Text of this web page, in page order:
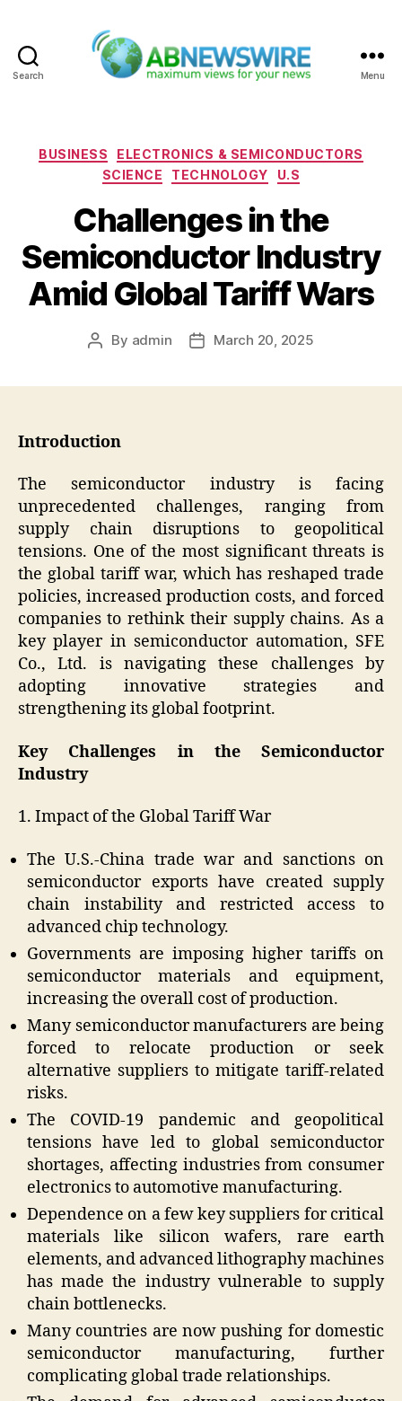
Search Menu
Categories
BUSINESS
ELECTRONICS & SEMICONDUCTORS
SCIENCE
TECHNOLOGY U.S
Challenges in the
Semiconductor Industry
Amid Global Tariff Wars
Post
By admin
PostMarch 20, 2025
Introduction
The semiconductor industry is facing
unprecedented challenges, ranging from
supply chain disruptions to geopolitical
tensions. One of the most significant threats is
the global tariff war, which has reshaped trade
policies, increased production costs, and forced
companies to rethink their supply chains. As a
key player in semiconductor automation, SFE
Co., Ltd. is navigating these challenges by
adopting innovative strategies and
strengthening its global footprint.
Key Challenges in the Semiconductor
Industry
1. Impact of the Global Tariff War
The U.S.-China trade war and sanctions on
semiconductor exports have created supply
chain instability and restricted access to
advanced chip technology.
Governments are imposing higher tariffs on
semiconductor materials and equipment,
increasing the overall cost of production.
Many semiconductor manufacturers are being
forced to relocate production or seek
alternative suppliers to mitigate tariff-related
risks.
The COVID-19 pandemic and geopolitical
tensions have led to global semiconductor
shortages, affecting industries from consumer
electronics to automotive manufacturing.
Dependence on a few key suppliers for critical
materials like silicon wafers, rare earth
elements, and advanced lithography machines
has made the industry vulnerable to supply
chain bottlenecks.
Many countries are now pushing for domestic
semiconductor manufacturing, further
complicating global trade relationships.